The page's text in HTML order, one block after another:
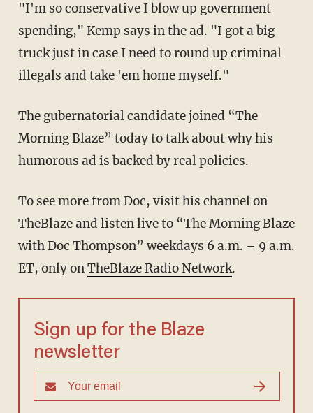
"I'm so conservative I blow up government
spending," Kemp says in the ad. "I got a big
truck just in case I need to round up criminal
illegals and take 'em home myself."
The gubernatorial candidate joined “The
Morning Blaze” today to talk about why his
humorous ad is backed by real policies.
To see more from Doc, visit his channel on
TheBlazeand listen live to “The Morning Blaze
with Doc Thompson” weekdays 6 a.m. – 9 a.m.
ET, only onTheBlaze Radio Network.
Sign up for the Blaze
newsletter